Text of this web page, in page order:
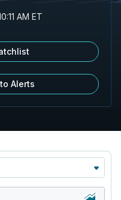
AM ET
Alerts